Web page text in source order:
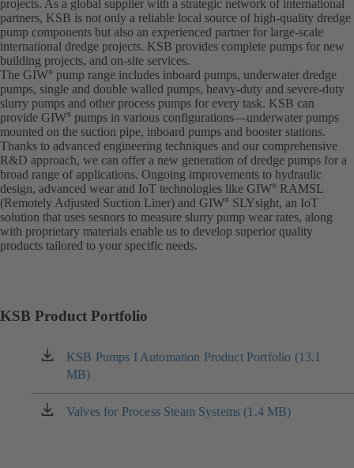
projects. As a global supplier with a strategic network of international
partners, KSB is not only a reliable local source of high-quality dredge
pump components but also an experienced partner for large-scale
international dredge projects. KSB provides complete pumps for new
building projects, and on-site services.
The GIW®
pump range includes inboard pumps, underwater dredge
pumps, single and double walled pumps, heavy-duty and severe-duty
slurry pumps and other process pumps for every task. KSB can
provide GIW®
pumps in various configurations—underwater pumps
mounted on the suction pipe, inboard pumps and booster stations.
Thanks to advanced engineering techniques and our comprehensive
R&D approach, we can offer a new generation of dredge pumps for a
broad range of applications. Ongoing improvements to hydraulic
design, advanced wear and IoT technologies like GIW®
RAMSL
(Remotely Adjusted Suction Liner) and GIW®
SLYsight, an IoT
solution that uses sesnors to measure slurry pump wear rates, along
with proprietary materials enable us to develop superior quality
products tailored to your specific needs.
KSB Product Portfolio
KSB Pumps I Automation Product Portfolio (13.1
MB)
(opens
in
a
new
Valves for Process Steam Systems (1.4 MB)
(opens